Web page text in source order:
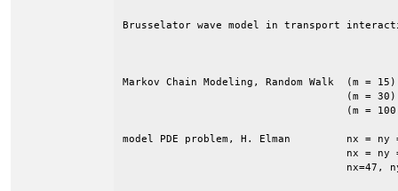
Brusselator wave model in transport
Markov Chain Modeling, Random Walk  (m
(m =
(m =
model PDE problem, H. Elman         nx
nx = ny
nx=47,